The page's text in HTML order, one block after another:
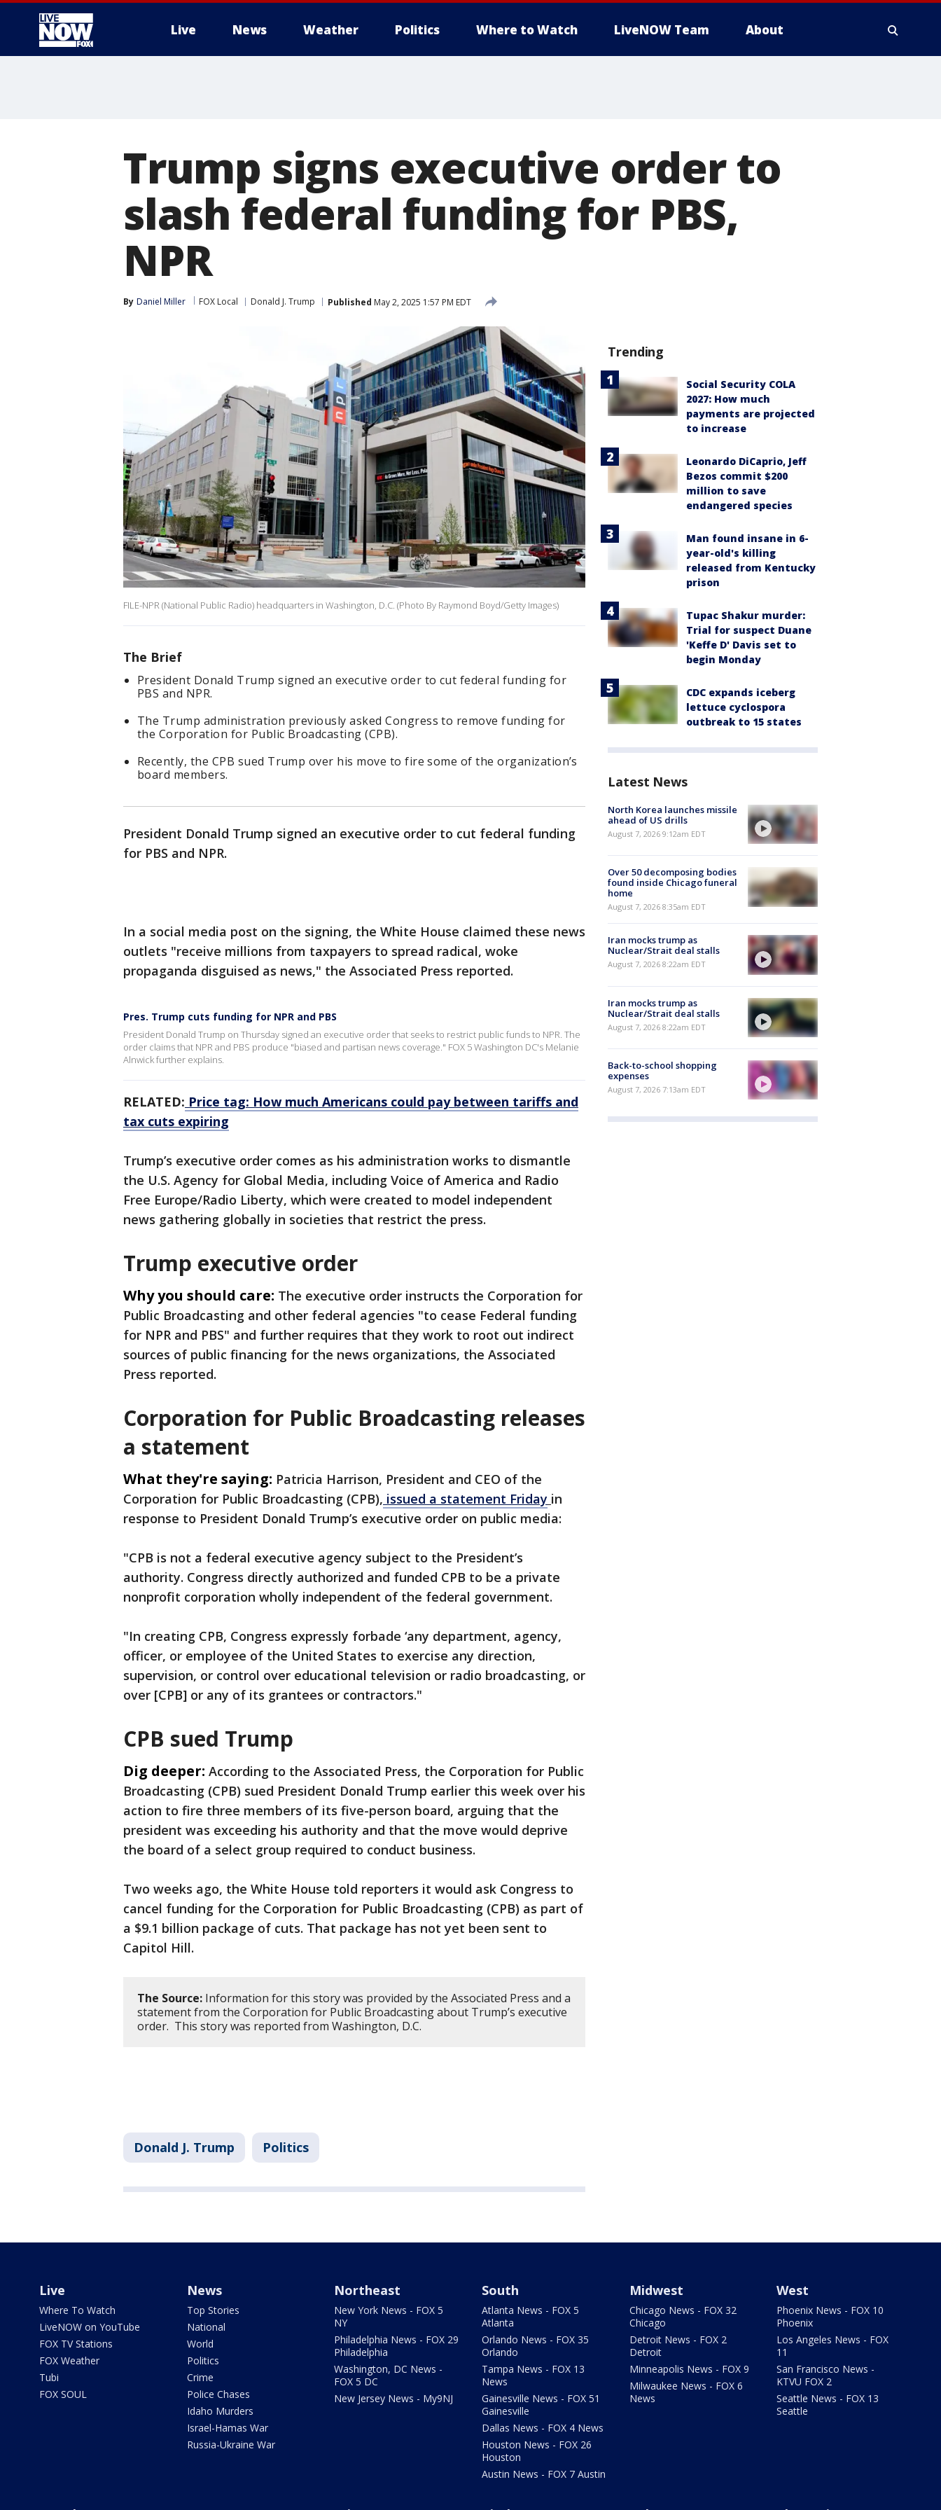
Live News Weather Politics Where to Watch LiveNOW Team About
Trump signs executive order to
slash federal funding for PBS,
NPR
By Daniel Miller FOX Local Donald J. Trump Published May 2, 2025 1:57 PM EDT
FILE-NPR (National Public Radio) headquarters in Washington, D.C. (Photo By Raymond Boyd/Getty Images)
The Brief
President Donald Trump signed an executive order to cut federal funding for
PBS and NPR.
The Trump administration previously asked Congress to remove funding for
the Corporation for Public Broadcasting (CPB).
Recently, the CPB sued Trump over his move to fire some of the organization’s
board members.
President Donald Trump signed an executive order to cut federal funding
for PBS and NPR.
In a social media post on the signing, the White House claimed these news
outlets "receive millions from taxpayers to spread radical, woke
propaganda disguised as news," the Associated Press reported.
Pres. Trump cuts funding for NPR and PBS
President Donald Trump on Thursday signed an executive order that seeks to restrict public funds to NPR. The
order claims that NPR and PBS produce "biased and partisan news coverage." FOX 5 Washington DC's Melanie
Alnwick further explains.
RELATED: Price tag: How much Americans could pay between tariffs and
tax cuts expiring
Trump’s executive order comes as his administration works to dismantle
the U.S. Agency for Global Media, including Voice of America and Radio
Free Europe/Radio Liberty, which were created to model independent
news gathering globally in societies that restrict the press.
Trump executive order
Why you should care: The executive order instructs the Corporation for
Public Broadcasting and other federal agencies "to cease Federal funding
for NPR and PBS" and further requires that they work to root out indirect
sources of public financing for the news organizations, the Associated
Press reported.
Corporation for Public Broadcasting releases
a statement
What they're saying: Patricia Harrison, President and CEO of the
Corporation for Public Broadcasting (CPB), issued a statement Friday in
response to President Donald Trump’s executive order on public media:
"CPB is not a federal executive agency subject to the President’s
authority. Congress directly authorized and funded CPB to be a private
nonprofit corporation wholly independent of the federal government.
"In creating CPB, Congress expressly forbade ‘any department, agency,
officer, or employee of the United States to exercise any direction,
supervision, or control over educational television or radio broadcasting, or
over [CPB] or any of its grantees or contractors."
CPB sued Trump
Dig deeper: According to the Associated Press, the Corporation for Public
Broadcasting (CPB) sued President Donald Trump earlier this week over his
action to fire three members of its five-person board, arguing that the
president was exceeding his authority and that the move would deprive
the board of a select group required to conduct business.
Two weeks ago, the White House told reporters it would ask Congress to
cancel funding for the Corporation for Public Broadcasting (CPB) as part of
a $9.1 billion package of cuts. That package has not yet been sent to
Capitol Hill.
The Source: Information for this story was provided by the Associated Press and a
statement from the Corporation for Public Broadcasting about Trump’s executive
order. This story was reported from Washington, D.C.
Donald J. Trump Politics
Trending
Social Security COLA
2027: How much
payments are projected
to increase
Leonardo DiCaprio, Jeff
Bezos commit $200
million to save
endangered species
Man found insane in 6-
year-old's killing
released from Kentucky
prison
Tupac Shakur murder:
Trial for suspect Duane
'Keffe D' Davis set to
begin Monday
CDC expands iceberg
lettuce cyclospora
outbreak to 15 states
Latest News
North Korea launches missile
ahead of US drills
August 7, 2026 9:12am EDT
Over 50 decomposing bodies
found inside Chicago funeral
home
August 7, 2026 8:35am EDT
Iran mocks trump as
Nuclear/Strait deal stalls
August 7, 2026 8:22am EDT
Iran mocks trump as
Nuclear/Strait deal stalls
August 7, 2026 8:22am EDT
Back-to-school shopping
expenses
August 7, 2026 7:13am EDT
Live
Where To Watch
LiveNOW on YouTube
FOX TV Stations
FOX Weather
Tubi
FOX SOUL
News
Top Stories
National
World
Politics
Crime
Police Chases
Idaho Murders
Israel-Hamas War
Russia-Ukraine War
Northeast
New York News - FOX 5
NY
Philadelphia News - FOX 29
Philadelphia
Washington, DC News -
FOX 5 DC
New Jersey News - My9NJ
South
Atlanta News - FOX 5
Atlanta
Orlando News - FOX 35
Orlando
Tampa News - FOX 13
News
Gainesville News - FOX 51
Gainesville
Dallas News - FOX 4 News
Houston News - FOX 26
Houston
Austin News - FOX 7 Austin
Midwest
Chicago News - FOX 32
Chicago
Detroit News - FOX 2
Detroit
Minneapolis News - FOX 9
Milwaukee News - FOX 6
News
West
Phoenix News - FOX 10
Phoenix
Los Angeles News - FOX
11
San Francisco News -
KTVU FOX 2
Seattle News - FOX 13
Seattle